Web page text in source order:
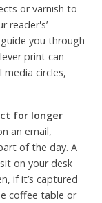
or varnish to
reader's’
you through
print can
circles,
for longer
an email,
of the day. A
on your desk
if it’s captured
coffee table or